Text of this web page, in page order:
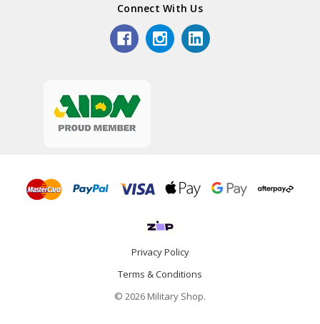
Connect With Us
Privacy Policy
Terms & Conditions
© 2026 Military Shop.